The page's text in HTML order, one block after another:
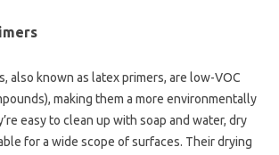
also known as latex primers, are low-VOC
making them a more environmentally
easy to clean up with soap and water, dry
for a wide scope of surfaces. Their drying